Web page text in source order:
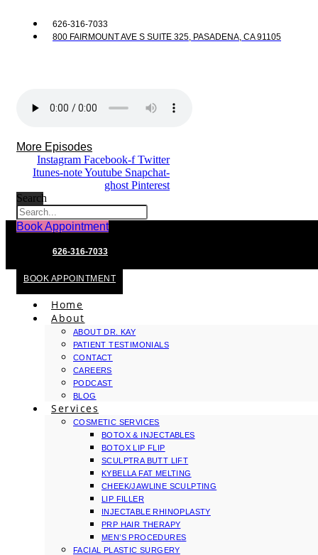
626-316-7033
800 FAIRMOUNT AVE S SUITE 325, PASADENA, CA 91105
More Episodes
Instagram Facebook-f Twitter
Itunes-noteYoutube Snapchat-
ghost Pinterest
Search
Book Appointment
626-316-7033
BOOK APPOINTMENT
Home
About
ABOUT DR. KAY
PATIENT TESTIMONIALS
CONTACT
CAREERS
PODCAST
BLOG
Services
COSMETIC SERVICES
BOTOX & INJECTABLES
BOTOX LIP FLIP
SCULPTRA BUTT LIFT
KYBELLA FAT MELTING
CHEEK/JAWLINE SCULPTING
LIP FILLER
INJECTABLE RHINOPLASTY
PRP HAIR THERAPY
MEN’S PROCEDURES
FACIAL PLASTIC SURGERY